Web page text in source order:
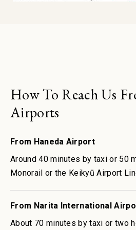
How To Reach Us
Airports
From Haneda Airport
Around 40 minutes by taxi or 50
Monorail or the Keikyū Airport
From Narita International
About 70 minutes by taxi or two